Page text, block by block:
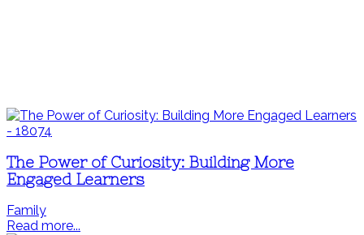
The Power of Curiosity: Building More
Engaged Learners
Family
Read more...